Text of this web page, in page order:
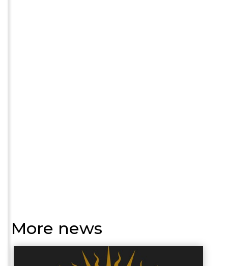
More news